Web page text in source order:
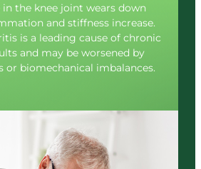
the knee joint wears down
and stiffness increase.
is a leading cause of chronic
and may be worsened by
or biomechanical imbalances.